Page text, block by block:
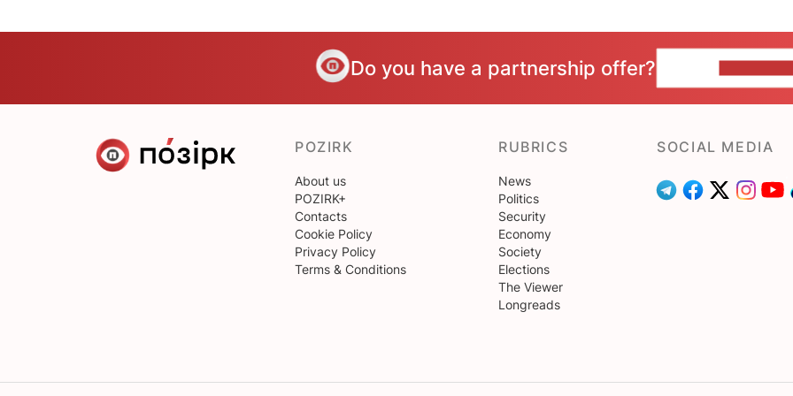
Do you have a partnership offer?
POZIRK
About us
POZIRK+
Contacts
Cookie Policy
Privacy Policy
Terms & Conditions
RUBRICS
News
Politics
Security
Economy
Society
Elections
The Viewer
Longreads
SOCIAL MEDIA